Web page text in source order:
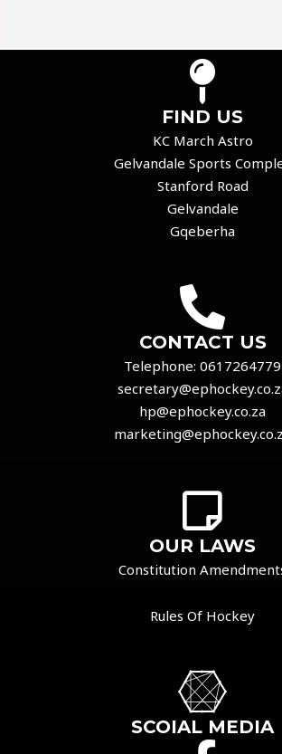
FIND US
KC March Astro
Gelvandale Sports
Stanford Road
Gelvandale
Gqeberha
CONTACT US
Telephone: 0617264779
hp@ephockey.co.za
OUR LAWS
Constitution
Rules Of Hockey
SCOIAL MEDIA